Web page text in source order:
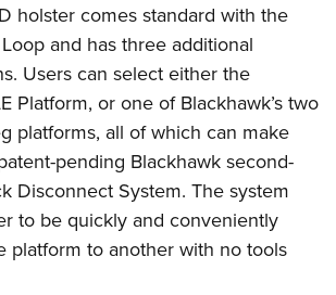
Sports Cooperative Program
Scout Certificate
holster comes standard with the
and has three additional
Users can select either the
Platform, or one of Blackhawk’s two
platforms, all of which can make
pending Blackhawk second-
Disconnect System. The system
to be quickly and conveniently
platform to another with no tools